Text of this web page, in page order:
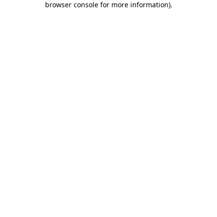
browser console for more information).